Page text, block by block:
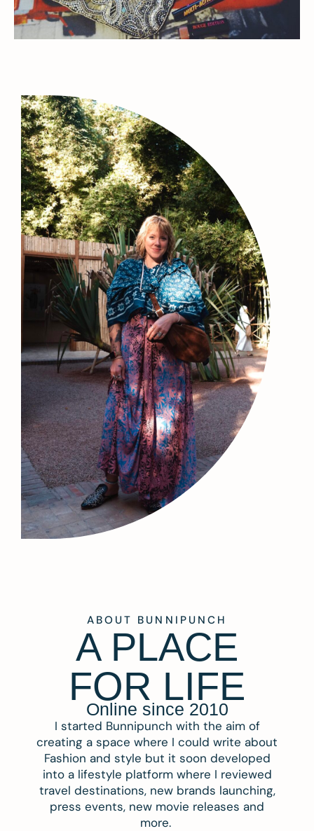
ABOUT BUNNIPUNCH
A PLACE
FOR LIFE
Online since 2010
I started Bunnipunch with the aim of
creating a space where I could write about
Fashion and style but it soon developed
into a lifestyle platform where I reviewed
travel destinations, new brands launching,
press events, new movie releases and
more.